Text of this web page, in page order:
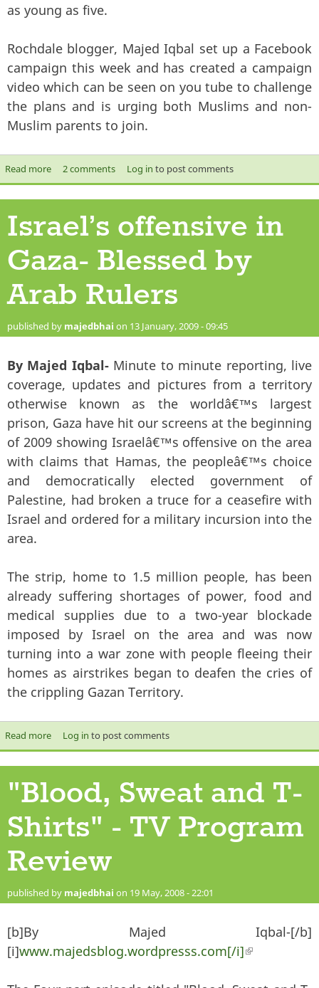
as young as five.
Rochdale blogger, Majed Iqbal set up a Facebook
campaign this week and has created a campaign
video which can be seen on you tube to challenge
the plans and is urging both Muslims and non-
Muslim parents to join.
Read moreabout ASIAN NEWS ARTICLE- Sex education is parental
responsibility says campaigner
2 comments Log in to post comments
Israel’s offensive in
Gaza- Blessed by
Arab Rulers
published by majedbhai on 13 January, 2009 - 09:45
By Majed Iqbal-Minute to minute reporting, live
coverage, updates and pictures from a territory
otherwise known as the worldâ€™s largest
prison, Gaza have hit our screens at the beginning
of 2009 showing Israelâ€™s offensive on the area
with claims that Hamas, the peopleâ€™s choice
and democratically elected government of
Palestine, had broken a truce for a ceasefire with
Israel and ordered for a military incursion into the
area.
The strip, home to 1.5 million people, has been
already suffering shortages of power, food and
medical supplies due to a two-year blockade
imposed by Israel on the area and was now
turning into a war zone with people fleeing their
homes as airstrikes began to deafen the cries of
the crippling Gazan Territory.
Read moreabout Israel’s offensive in Gaza- Blessed by Arab Rulers
Log in to post comments
"Blood, Sweat and T-
Shirts" - TV Program
Review
published by majedbhai on 19 May, 2008 - 22:01
[b]By Majed Iqbal-[/b]
[i]www.majedsblog.wordpresss.com[/i](link is